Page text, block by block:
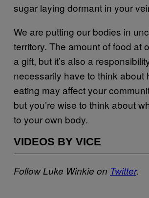
sugar laying dormant in your
We are putting our bodies in
territory. The amount of food at
a gift, but it’s also a
necessarily have to think about
eating may affect your
but you’re wise to think about
to your own body.
VIDEOS BY VICE
Follow Luke Winkie on Twitter.